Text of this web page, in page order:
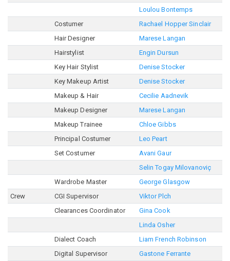
Loulou Bontemps
Costumer
Rachael Hopper Sinclair
Hair Designer
Marese Langan
Hairstylist
Engin Dursun
Key Hair Stylist
Denise Stocker
Key Makeup Artist
Denise Stocker
Makeup & Hair
Cecilie Aadnevik
Makeup Designer
Marese Langan
Makeup Trainee
Chloe Gibbs
Principal Costumer
Leo Peart
Set Costumer
Avani Gaur
Selin Togay Milovanoviç
Wardrobe Master
George Glasgow
Crew
CGI Supervisor
Viktor Plch
Clearances Coordinator
Gina Cook
Linda Osher
Dialect Coach
Liam French Robinson
Digital Supervisor
Gastone Ferrante